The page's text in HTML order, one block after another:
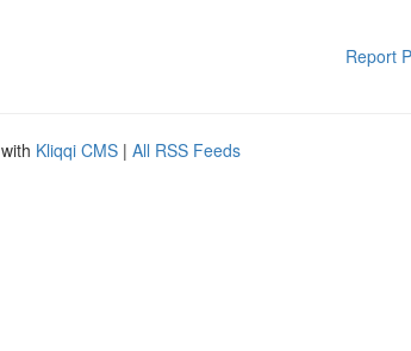
Report
Kliqqi CMS | All RSS Feeds